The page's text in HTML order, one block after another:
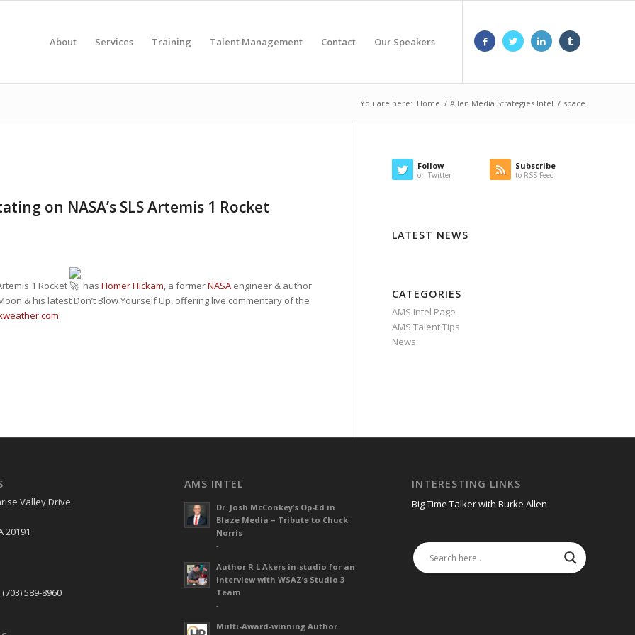
About Services Training Talent Management Contact Our Speakers
You are here: Home / Allen Media Strategies Intel / space
on NASA’s SLS Artemis 1 Rocket
1 Rocket has Homer Hickam, a formerNASA engineer & author
& his latest Don’t Blow Yourself Up, offering live commentary of the
Follow
on Twitter
Subscribe
to RSS Feed
LATEST NEWS
CATEGORIES
AMS Intel Page
AMS Talent Tips
News
Valley Drive
20191
589-8960
AMS INTEL
Dr. Josh McConkey’s Op-Ed in
Blaze Media – Tribute to Chuck
Norris
-
Author R L Akers in-studio for an
interview with WSAZ’s Studio 3
Team
-
Multi-Award-winning Author
INTERESTING LINKS
Big Time Talker with Burke Allen